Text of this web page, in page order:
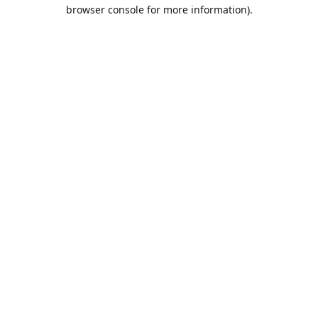
browser console for more information).